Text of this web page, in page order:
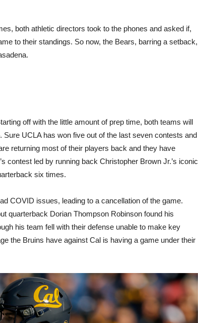
both athletic directors took to the phones and asked if,
to their standings. So now, the Bears, barring a setback,
off with the little amount of prep time, both teams will
UCLA has won five out of the last seven contests and
returning most of their players back and they have
contest led by running back Christopher Brown Jr.’s iconic
six times.
COVID issues, leading to a cancellation of the game.
quarterback Dorian Thompson Robinson found his
his team fell with their defense unable to make key
the Bruins have against Cal is having a game under their